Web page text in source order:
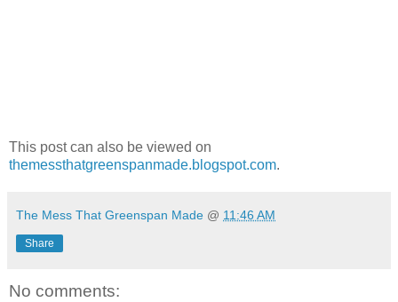
This post can also be viewed on
themessthatgreenspanmade.blogspot.com.
The Mess That Greenspan Made @ 11:46 AM
Share
No comments: